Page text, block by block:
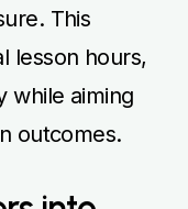
This
lesson hours,
while aiming
outcomes.